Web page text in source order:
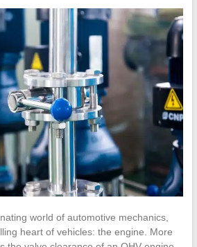
world of automotive mechanics,
heart of vehicles: the engine. More